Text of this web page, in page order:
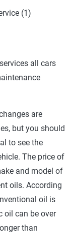
all cars
are
but you should
to see the
The price of
and model of
oils. According
oil is
oil can be over
than